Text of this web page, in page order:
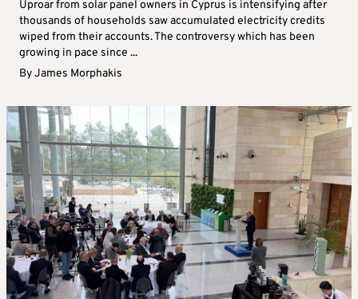
Uproar from solar panel owners in Cyprus is intensifying after
thousands of households saw accumulated electricity credits
wiped from their accounts. The controversy which has been
growing in pace since ...
ByJames Morphakis